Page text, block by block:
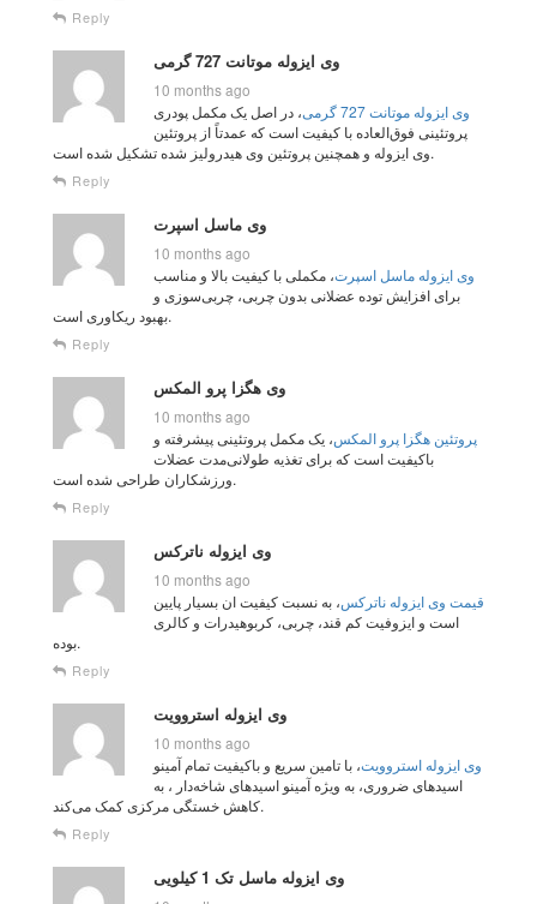
Reply
وی ایزوله موتانت 727 گرمی
10 months ago
وی ایزوله موتانت 727 گرمی
، در اصل یک مکمل پودری
پروتئینی فوق‌العاده با کیفیت است که عمدتاً از پروتئین
وی ایزوله و همچنین پروتئین وی هیدرولیز شده تشکیل شده است.
Reply
وی ماسل اسپرت
10 months ago
وی ایزوله ماسل اسپرت، مکملی با کیفیت بالا و مناسب
برای افزایش توده عضلانی بدون چربی، چربی‌سوزی و
بهبود ریکاوری است.
Reply
وی هگزا پرو المکس
10 months ago
پروتئین هگزا پرو المکس، یک مکمل پروتئینی پیشرفته و
باکیفیت است که برای تغذیه طولانی‌مدت عضلات
ورزشکاران طراحی شده است.
Reply
وی ایزوله ناترکس
10 months ago
قیمت وی ایزوله ناترکس، به نسبت کیفیت ان بسیار پایین
است و ایزوفیت کم قند، چربی، کربوهیدرات و کالری
بوده.
Reply
وی ایزوله استروویت
10 months ago
وی ایزوله استروویت، با تامین سریع و باکیفیت تمام آمینو
اسیدهای ضروری، به ویژه آمینو اسیدهای شاخه‌دار ، به
کاهش خستگی مرکزی کمک می‌کند.
Reply
وی ایزوله ماسل تک 1 کیلویی